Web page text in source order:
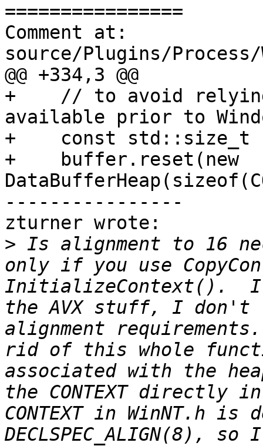
================
Comment at:
source/Plugins/Process/
@@ +334,3 @@
+    // to avoid relying
available prior to
+    const std::size_t
+    buffer.reset(new
----------------
zturner wrote:
> Is alignment to 16
only if you use
InitializeContext().
the AVX stuff, I
alignment
rid of this whole
associated with the
the CONTEXT directly
CONTEXT in WinNT.h is
DECLSPEC_ALIGN(8),